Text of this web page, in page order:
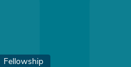
Fellowship